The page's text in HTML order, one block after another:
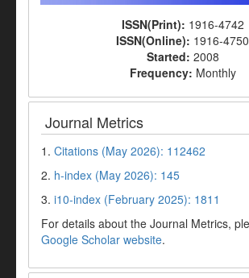
ISSN(Print): 1916-4742
ISSN(Online): 1916-4750
Started: 2008
Frequency: Monthly
Journal Metrics
1. Citations (May 2026): 112462
2. h-index (May 2026): 145
3. i10-index (February 2025): 1811
For details about the Journal Metrics,
Google Scholar website.